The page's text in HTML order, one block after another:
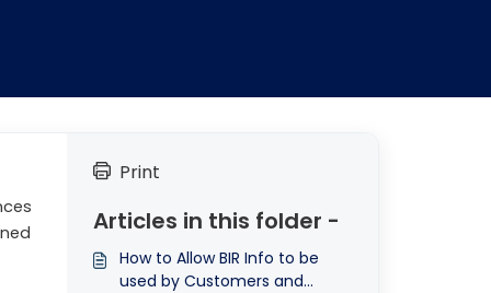
Print
Articles in this folder -
How to Allow BIR Info to be
used by Customers and